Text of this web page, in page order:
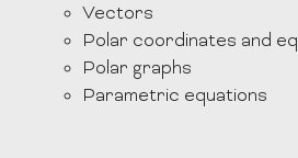
Vectors
Polar coordinates and
Polar graphs
Parametric equations